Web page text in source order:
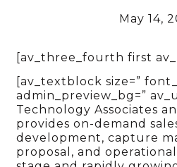
May 14,
[av_three_fourth first
[av_textblock size=”
admin_preview_bg=”
Technology Associates
provides on-demand
development, capture
proposal, and